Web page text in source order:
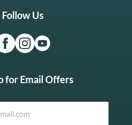
Follow Us
for Email Offers